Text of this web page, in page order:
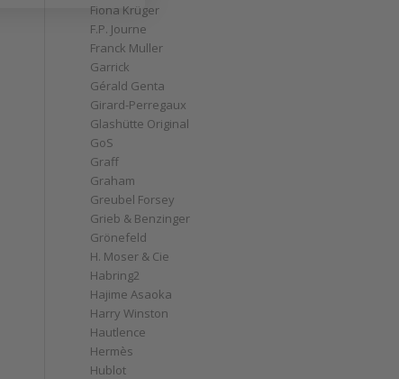
Fiona Krüger
F.P. Journe
Franck Muller
Garrick
Gérald Genta
Girard-Perregaux
Glashütte Original
GoS
Graff
Graham
Greubel Forsey
Grieb & Benzinger
Grönefeld
H. Moser & Cie
Habring2
Hajime Asaoka
Harry Winston
Hautlence
Hermès
Hublot